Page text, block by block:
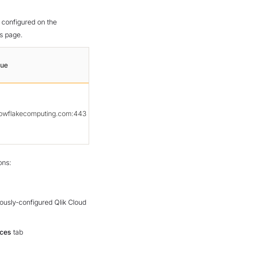
on the
page.
configured Qlik Cloud
tab